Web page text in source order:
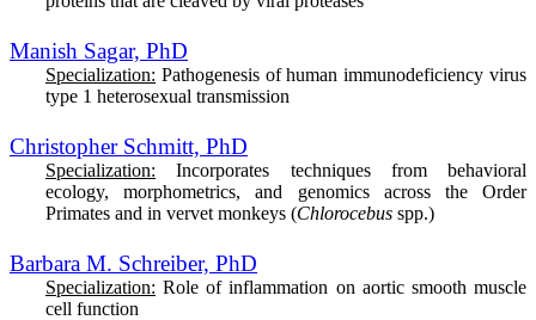
Manish Sagar, PhD
Specialization: Pathogenesis of human immunodeficiency virus
type 1 heterosexual transmission
Christopher Schmitt, PhD
Specialization: Incorporates techniques from behavioral
ecology, morphometrics, and genomics across the Order
Primates and in vervet monkeys (Chlorocebus spp.)
Barbara M. Schreiber, PhD
Specialization: Role of inflammation on aortic smooth muscle
cell function